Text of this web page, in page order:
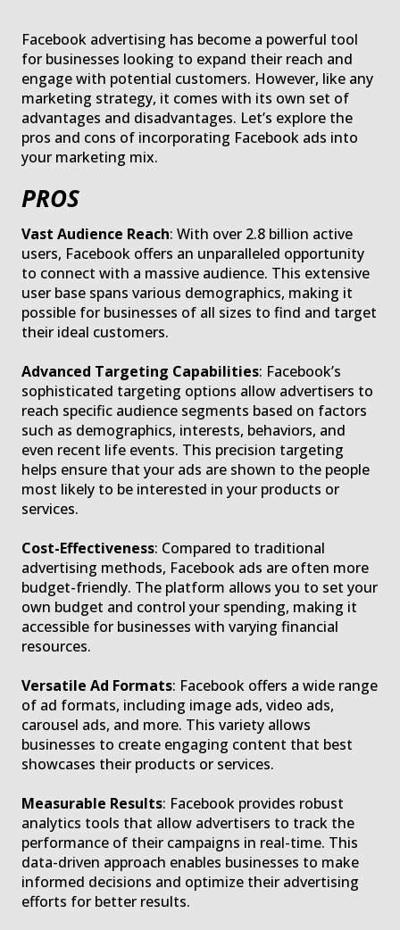
Facebook advertising has become a powerful tool
for businesses looking to expand their reach and
engage with potential customers. However, like any
marketing strategy, it comes with its own set of
advantages and disadvantages. Let’s explore the
pros and cons of incorporating Facebook ads into
your marketing mix.
PROS
Vast Audience Reach: With over 2.8 billion active
users, Facebook offers an unparalleled opportunity
to connect with a massive audience. This extensive
user base spans various demographics, making it
possible for businesses of all sizes to find and target
their ideal customers.
Advanced Targeting Capabilities: Facebook’s
sophisticated targeting options allow advertisers to
reach specific audience segments based on factors
such as demographics, interests, behaviors, and
even recent life events. This precision targeting
helps ensure that your ads are shown to the people
most likely to be interested in your products or
services.
Cost-Effectiveness: Compared to traditional
advertising methods, Facebook ads are often more
budget-friendly. The platform allows you to set your
own budget and control your spending, making it
accessible for businesses with varying financial
resources.
Versatile Ad Formats: Facebook offers a wide range
of ad formats, including image ads, video ads,
carousel ads, and more. This variety allows
businesses to create engaging content that best
showcases their products or services.
Measurable Results: Facebook provides robust
analytics tools that allow advertisers to track the
performance of their campaigns in real-time. This
data-driven approach enables businesses to make
informed decisions and optimize their advertising
efforts for better results.